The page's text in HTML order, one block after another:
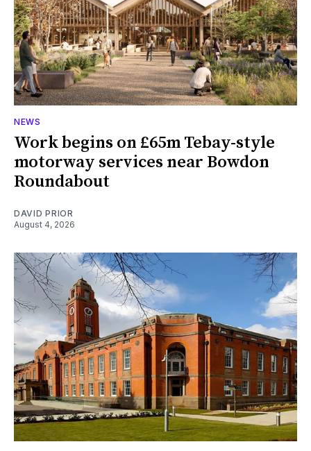
NEWS
Work begins on £65m Tebay-style
motorway services near Bowdon
Roundabout
DAVID PRIOR
August 4, 2026